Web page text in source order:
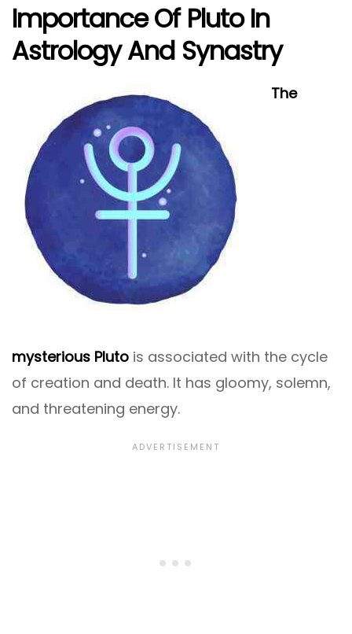
Importance Of Pluto In
Astrology And Synastry
The
mysterious Pluto is associated with the cycle
of creation and death. It has gloomy, solemn,
and threatening energy.